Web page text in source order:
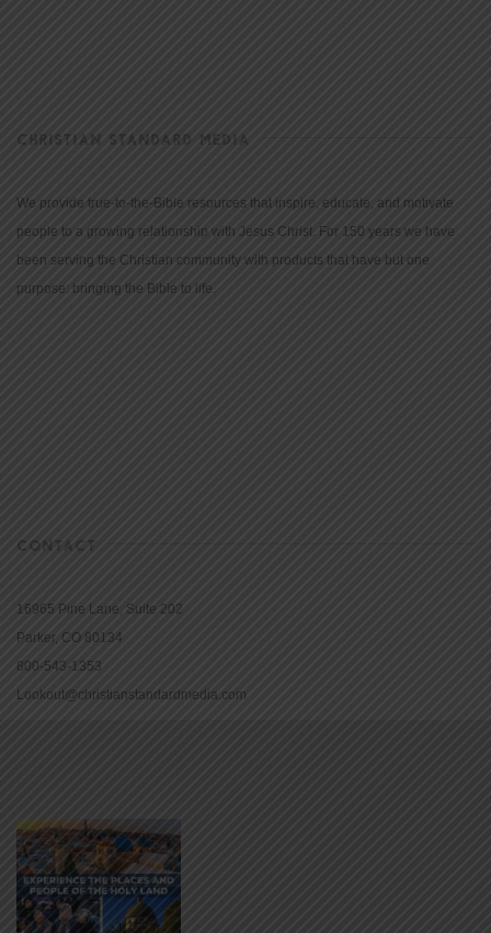
CHRISTIAN STANDARD MEDIA
We provide true-to-the-Bible resources that inspire, educate, and motivate
people to a growing relationship with Jesus Christ. For 150 years we have
been serving the Christian community with products that have but one
purpose: bringing the Bible to life.
CONTACT
16965 Pine Lane, Suite 202
Parker, CO 80134
800-543-1353
Lookout@christianstandardmedia.com